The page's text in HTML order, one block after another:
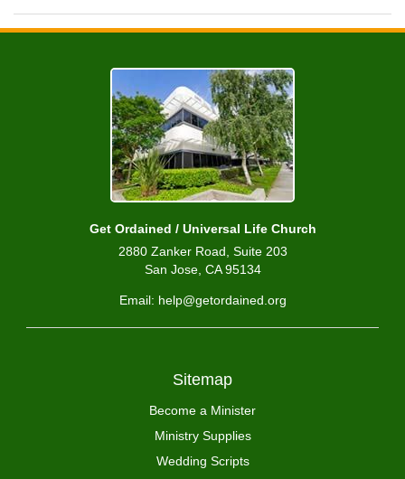
Get Ordained / Universal Life Church
2880 Zanker Road, Suite 203
San Jose, CA 95134
Email: help@getordained.org
Sitemap
Become a Minister
Ministry Supplies
Wedding Scripts